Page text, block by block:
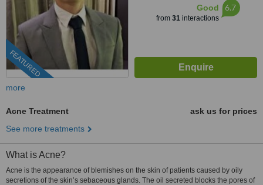
FEATURED
Good
from 31interactions
6.7
more
Acne Treatment
ask us for prices
See more treatments
What is Acne?
Acne is the appearance of blemishes on the skin of patients caused by oily
secretions of the skin’s sebaceous glands. The oil secreted blocks the pores of